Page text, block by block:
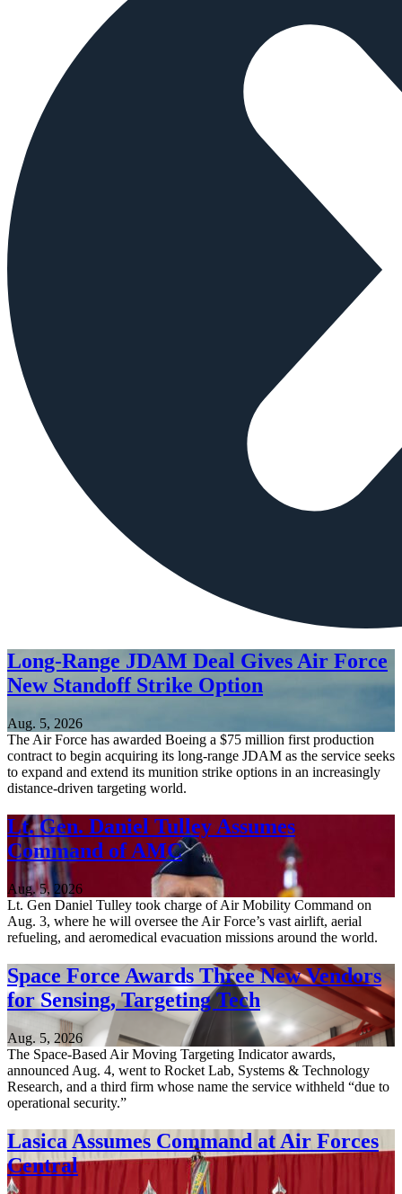
Long-Range JDAM Deal Gives Air Force
New Standoff Strike Option
Aug. 5, 2026
The Air Force has awarded Boeing a $75 million first production
contract to begin acquiring its long-range JDAM as the service seeks
to expand and extend its munition strike options in an increasingly
distance-driven targeting world.
Lt. Gen. Daniel Tulley Assumes
Command of AMC
Aug. 5, 2026
Lt. Gen Daniel Tulley took charge of Air Mobility Command on
Aug. 3, where he will oversee the Air Force’s vast airlift, aerial
refueling, and aeromedical evacuation missions around the world.
Space Force Awards Three New Vendors
for Sensing, Targeting Tech
Aug. 5, 2026
The Space-Based Air Moving Targeting Indicator awards,
announced Aug. 4, went to Rocket Lab, Systems & Technology
Research, and a third firm whose name the service withheld “due to
operational security.”
Lasica Assumes Command at Air Forces
Central